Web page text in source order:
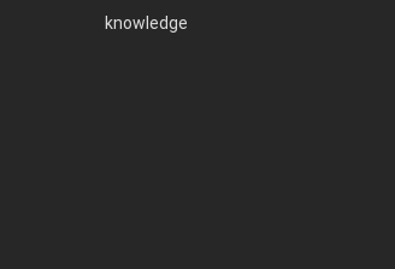
knowledge